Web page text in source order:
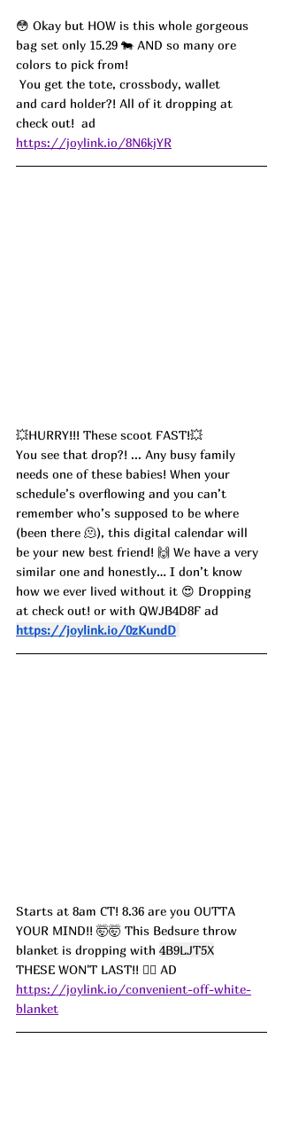
😳 Okay but HOW is this whole gorgeous
bag set only 15.29 🐄 AND so many ore
colors to pick from!
and card holder?! All of it dropping at
check out!  ad
https://joylink.io/8N6kjYR
💥HURRY!!! These scoot FAST!💥
You see that drop?! ... Any busy family
needs one of these babies! When your
schedule’s overflowing and you can’t
remember who’s supposed to be where
(been there 🫠), this digital calendar will
be your new best friend! 🙌 We have a very
similar one and honestly… I don’t know
how we ever lived without it 😍 Dropping
at check out! or with QWJB4D8F ad
https://joylink.io/0zKundD
Starts at 8am CT! 8.36 are you OUTTA
YOUR MIND!! 🤯🤯 This Bedsure throw
blanket is dropping with 4B9LJT5X
THESE WON'T LAST!! 🏃‍♀️ AD
https://joylink.io/convenient-off-white-
blanket